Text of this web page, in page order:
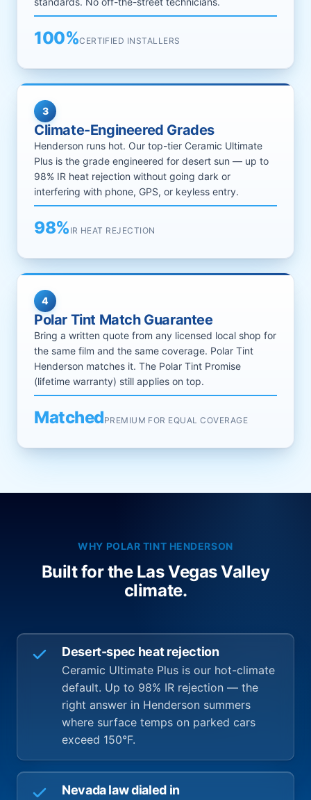
100%CERTIFIED INSTALLERS
3
Climate-Engineered Grades
Henderson runs hot. Our top-tier Ceramic Ultimate
Plus is the grade engineered for desert sun — up to
98% IR heat rejection without going dark or
interfering with phone, GPS, or keyless entry.
98% IR HEAT REJECTION
4
Polar Tint Match Guarantee
Bring a written quote from any licensed local shop for
the same film and the same coverage. Polar Tint
Henderson matches it. The Polar Tint Promise
(lifetime warranty) still applies on top.
MatchedPREMIUM FOR EQUAL COVERAGE
WHY POLAR TINT HENDERSON
Built for the Las Vegas Valley
climate.
Desert-spec heat rejection
Ceramic Ultimate Plus is our hot-climate
default. Up to 98% IR rejection — the
right answer in Henderson summers
where surface temps on parked cars
exceed 150°F.
Nevada law dialed in